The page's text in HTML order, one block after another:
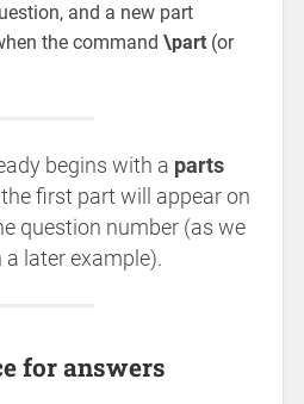
and a new part
the command \part(or
begins with a parts
the first part will appear on
question number (as we
a later example).
for answers